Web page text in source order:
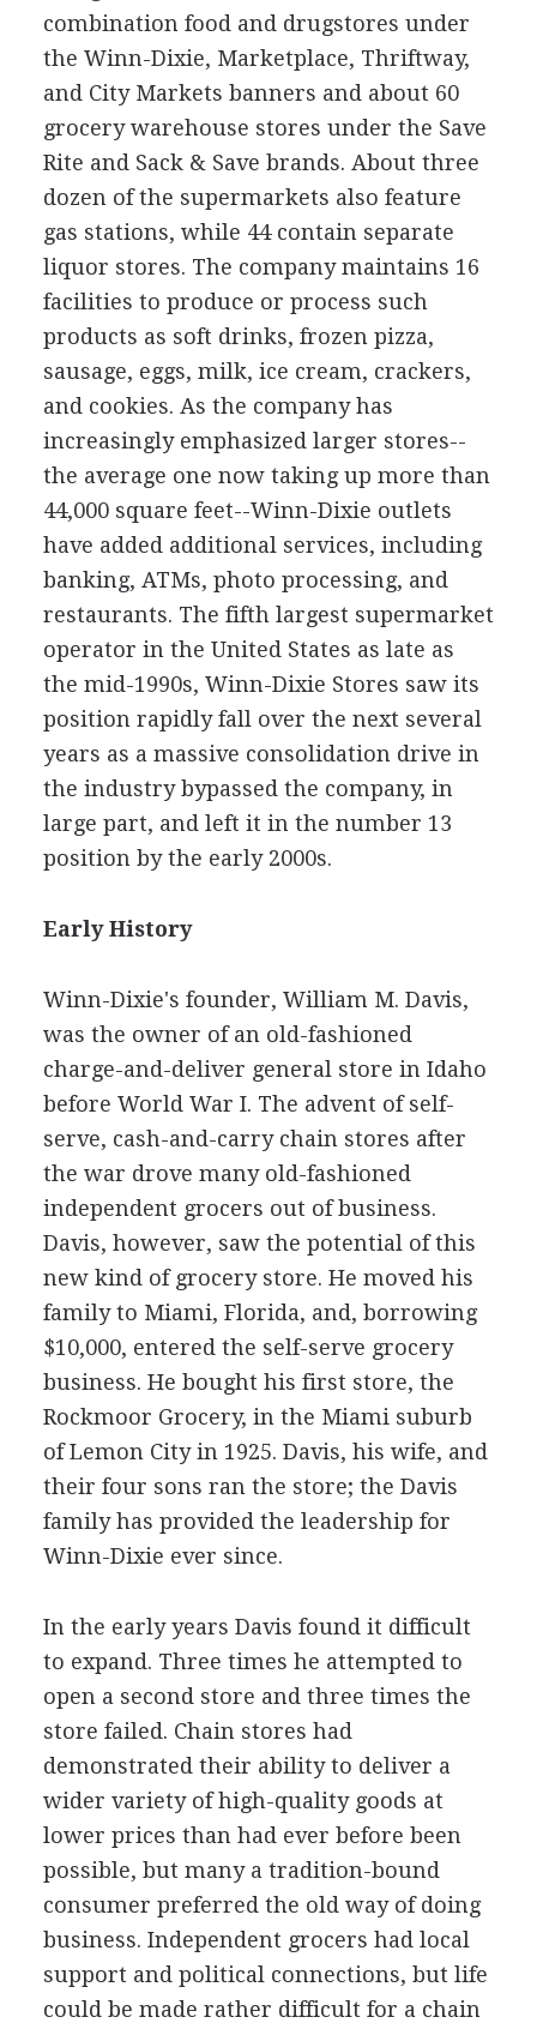
combination food and drugstores under
the Winn-Dixie, Marketplace, Thriftway,
and City Markets banners and about 60
grocery warehouse stores under the Save
Rite and Sack & Save brands. About three
dozen of the supermarkets also feature
gas stations, while 44 contain separate
liquor stores. The company maintains 16
facilities to produce or process such
products as soft drinks, frozen pizza,
sausage, eggs, milk, ice cream, crackers,
and cookies. As the company has
increasingly emphasized larger stores--
the average one now taking up more than
44,000 square feet--Winn-Dixie outlets
have added additional services, including
banking, ATMs, photo processing, and
restaurants. The fifth largest supermarket
operator in the United States as late as
the mid-1990s, Winn-Dixie Stores saw its
position rapidly fall over the next several
years as a massive consolidation drive in
the industry bypassed the company, in
large part, and left it in the number 13
position by the early 2000s.
Early History
Winn-Dixie's founder, William M. Davis,
was the owner of an old-fashioned
charge-and-deliver general store in Idaho
before World War I. The advent of self-
serve, cash-and-carry chain stores after
the war drove many old-fashioned
independent grocers out of business.
Davis, however, saw the potential of this
new kind of grocery store. He moved his
family to Miami, Florida, and, borrowing
$10,000, entered the self-serve grocery
business. He bought his first store, the
Rockmoor Grocery, in the Miami suburb
of Lemon City in 1925. Davis, his wife, and
their four sons ran the store; the Davis
family has provided the leadership for
Winn-Dixie ever since.
In the early years Davis found it difficult
to expand. Three times he attempted to
open a second store and three times the
store failed. Chain stores had
demonstrated their ability to deliver a
wider variety of high-quality goods at
lower prices than had ever before been
possible, but many a tradition-bound
consumer preferred the old way of doing
business. Independent grocers had local
support and political connections, but life
could be made rather difficult for a chain